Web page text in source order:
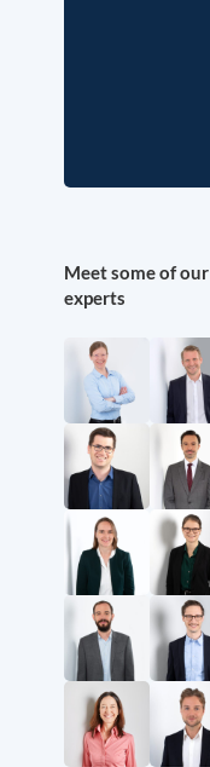
Meet some of our
experts